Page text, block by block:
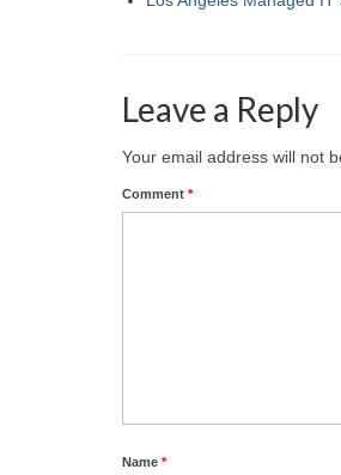
Leave a Reply
Your email address will not
Comment *
Name *